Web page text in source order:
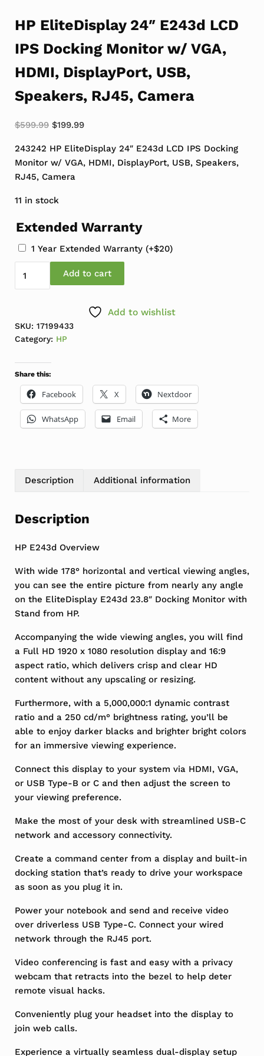
HP EliteDisplay 24″ E243d LCD
IPS Docking Monitor w/ VGA,
HDMI, DisplayPort, USB,
Speakers, RJ45, Camera
$599.99 Original price was: $599.99.
$199.99Current price is: $199.99.
243242 HP EliteDisplay 24″ E243d LCD IPS Docking
Monitor w/ VGA, HDMI, DisplayPort, USB, Speakers,
RJ45, Camera
11 in stock
Extended Warranty
1 Year Extended Warranty (+$20)
HP EliteDisplay 24" E243d LCD IPS Docking Monitor
Add to cart
Add to wishlist
SKU: 17199433
Category: HP
Share this:
Facebook X Nextdoor
WhatsApp Email More
Description Additional information
Description
HP E243d Overview
With wide 178° horizontal and vertical viewing angles,
you can see the entire picture from nearly any angle
on the EliteDisplay E243d 23.8″ Docking Monitor with
Stand from HP.
Accompanying the wide viewing angles, you will find
a Full HD 1920 x 1080 resolution display and 16:9
aspect ratio, which delivers crisp and clear HD
content without any upscaling or resizing.
Furthermore, with a 5,000,000:1 dynamic contrast
ratio and a 250 cd/m° brightness rating, you’ll be
able to enjoy darker blacks and brighter bright colors
for an immersive viewing experience.
Connect this display to your system via HDMI, VGA,
or USB Type-B or C and then adjust the screen to
your viewing preference.
Make the most of your desk with streamlined USB-C
network and accessory connectivity.
Create a command center from a display and built-in
docking station that’s ready to drive your workspace
as soon as you plug it in.
Power your notebook and send and receive video
over driverless USB Type-C. Connect your wired
network through the RJ45 port.
Video conferencing is fast and easy with a privacy
webcam that retracts into the bezel to help deter
remote visual hacks.
Conveniently plug your headset into the display to
join web calls.
Experience a virtually seamless dual-display setup